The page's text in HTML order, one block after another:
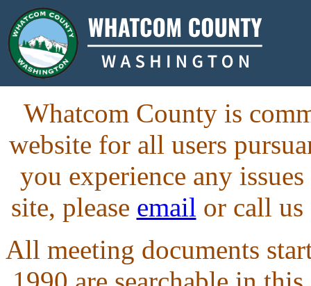
Whatcom County is
website for all users
you experience any
site, please email or call us
All meeting documents